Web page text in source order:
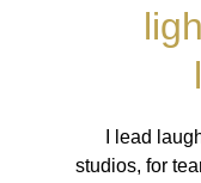
I lead
studios, for